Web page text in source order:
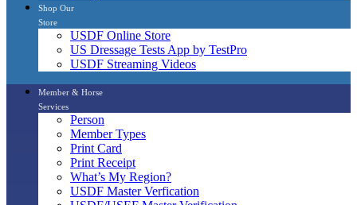
Shop Our
Store
USDF Online Store
US Dressage Tests App by TestPro
USDF Streaming Videos
Member & Horse
Services
Person
Member Types
Print Card
Print Receipt
What’s My Region?
USDF Master Verfication